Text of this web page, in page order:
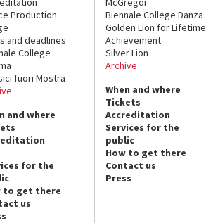
Production
and deadlines
College
fuori Mostra
and where
for the
to get there
us
Biennale College Danza
Golden Lion for Lifetime
Achievement
Silver Lion
Archive
When and where
Tickets
Accreditation
Services for the
public
How to get there
Contact us
Press